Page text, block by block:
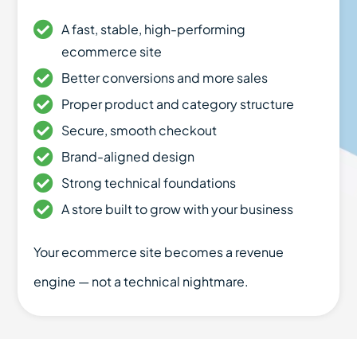
A fast, stable, high-performing
ecommerce site
Better conversions and more sales
Proper product and category structure
Secure, smooth checkout
Brand-aligned design
Strong technical foundations
A store built to grow with your business
Your ecommerce site becomes a revenue
engine — not a technical nightmare.